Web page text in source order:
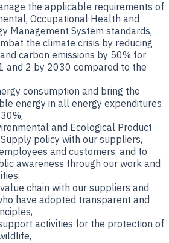
the applicable requirements of
Occupational Health and
Management System standards,
the climate crisis by reducing
carbon emissions by 50% for
and 2 by 2030 compared to the
consumption and bring the
energy in all energy expenditures
and Ecological Product
policy with our suppliers,
and customers, and to
awareness through our work and
chain with our suppliers and
have adopted transparent and
activities for the protection of